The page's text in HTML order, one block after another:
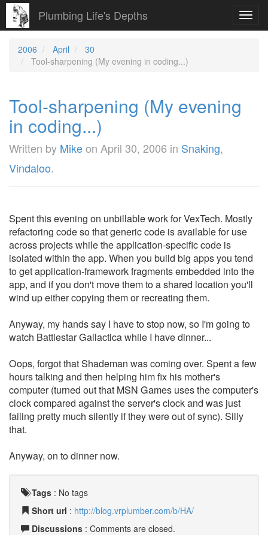
Plumbing Life's Depths
2006 April
30
Tool-sharpening (My evening in coding...)
Tool-sharpening (My evening
in coding...)
Written by Mikeon April 30, 2006 in Snaking,
Vindaloo.
Spent this evening on unbillable work for VexTech. Mostly
refactoring code so that generic code is available for use
across projects while the application-specific code is
isolated within the app. When you build big apps you tend
to get application-framework fragments embedded into the
app, and if you don't move them to a shared location you'll
wind up either copying them or recreating them.
Anyway, my hands say I have to stop now, so I'm going to
watch Battlestar Gallactica while I have dinner...
Oops, forgot that Shademan was coming over. Spent a few
hours talking and then helping him fix his mother's
computer (turned out that MSN Games uses the computer's
clock compared against the server's clock and was just
failing pretty much silently if they were out of sync). Silly
that.
Anyway, on to dinner now.
Tags : No tags
Short url : http://blog.vrplumber.com/b/HA/
Discussions : Comments are closed.